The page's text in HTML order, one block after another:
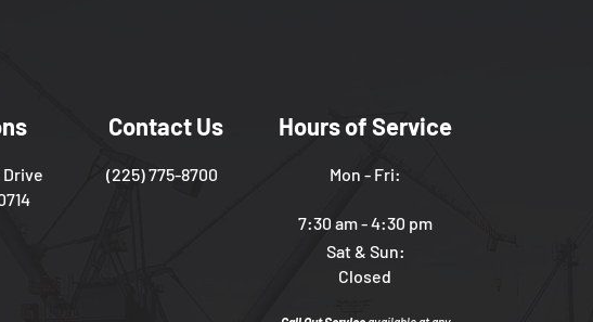
Contact Us Hours of Service
Drive
(225) 775-8700 Mon - Fri:
7:30 am - 4:30 pm
Sat & Sun:
Closed